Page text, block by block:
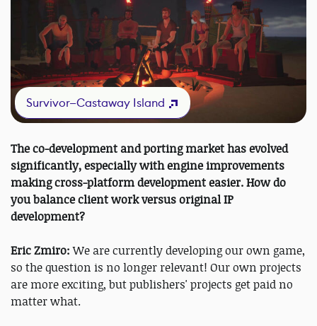
Survivor—Castaway Island
The co-development and porting market has evolved
significantly, especially with engine improvements
making cross-platform development easier. How do
you balance client work versus original IP
development?
Eric Zmiro:We are currently developing our own game,
so the question is no longer relevant! Our own projects
are more exciting, but publishers' projects get paid no
matter what.